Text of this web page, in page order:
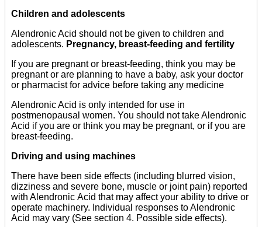
Children and adolescents
Alendronic Acid should not be given to children and
adolescents. Pregnancy, breast-feeding and fertility
If you are pregnant or breast-feeding, think you may be
pregnant or are planning to have a baby, ask your doctor
or pharmacist for advice before taking any medicine
Alendronic Acid is only intended for use in
postmenopausal women. You should not take Alendronic
Acid if you are or think you may be pregnant, or if you are
breast-feeding.
Driving and using machines
There have been side effects (including blurred vision,
dizziness and severe bone, muscle or joint pain) reported
with Alendronic Acid that may affect your ability to drive or
operate machinery. Individual responses to Alendronic
Acid may vary (See section 4. Possible side effects).